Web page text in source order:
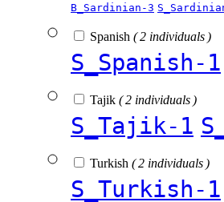
B_Sardinian-3
Spanish ( 2 individuals )
S_Spanish-1
Tajik ( 2 individuals )
S_Tajik-1
Turkish ( 2 individuals )
S_Turkish-1